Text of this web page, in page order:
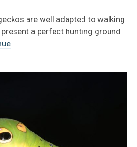
are well adapted to walking
a perfect hunting ground